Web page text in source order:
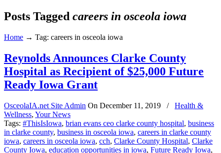
Posts Tagged careers in osceola iowa
Home → Tag: careers in osceola iowa
Reynolds Announces Clarke County
Hospital as Recipient of $25,000 Future
Ready Iowa Grant
OsceolaIA.net Site Admin On December 11, 2019 /
Health &
Wellness, Your News
Tags: #ThisIsIowa, brian evans ceo clarke county hospital, business
in clarke county, business in osceola iowa, careers in clarke county
iowa, careers in osceola iowa, cch, Clarke County Hospital, Clarke
County Iowa, education opportunities in iowa, Future Ready Iowa,